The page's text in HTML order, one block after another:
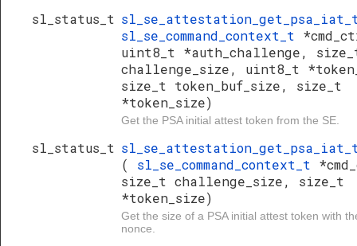
sl_status_t
sl_se_command_context_t
uint8_t *auth_challenge,
challenge_size, uint8_t
size_t token_buf_size, size_t
*token_size)
Get the PSA initial attest token from the SE.
sl_status_t
( sl_se_command_context_t
size_t challenge_size, size_t
*token_size)
Get the size of a PSA initial attest token with
nonce.